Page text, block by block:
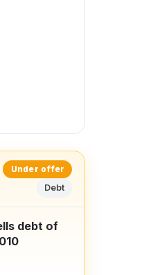
Under offer
Debt
debt of